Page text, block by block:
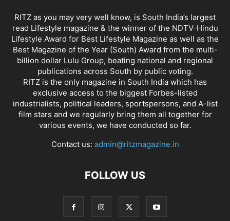
RITZ as you may very well know, is South India’s largest
read Lifestyle magazine & the winner of the NDTV-Hindu
Lifestyle Award for Best Lifestyle Magazine as well as the
Best Magazine of the Year (South) Award from the multi-
billion dollar Lulu Group, beating national and regional
publications across South by public voting.
RITZ is the only magazine in South India which has
exclusive access to the biggest Forbes-listed
industrialists, political leaders, sportspersons, and A-list
film stars and we regularly bring them all together for
various events, we have conducted so far.
Contact us: admin@ritzmagazine.in
FOLLOW US